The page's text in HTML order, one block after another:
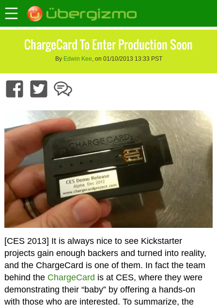
ChargeCard To Enter Production Soon
By Edwin Kee, on 01/10/2013 13:33 PST
[CES 2013] It is always nice to see Kickstarter
projects gain enough backers and turned into reality,
and the ChargeCard is one of them. In fact the team
behind the ChargeCard is at CES, where they were
demonstrating their “baby” by offering a hands-on
with those who are interested. To summarize, the